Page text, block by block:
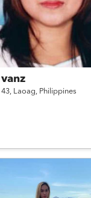
vanz
43, Laoag, Philippines